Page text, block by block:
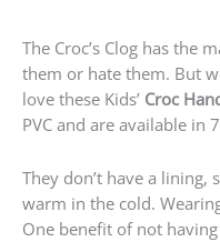
The Croc’s Clog has the
them or hate them. But
love these Kids’ Croc
PVC and are available in
They don’t have a lining,
warm in the cold.
One benefit of not